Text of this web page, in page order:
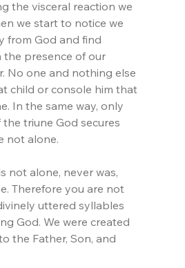
the visceral reaction we
we start to notice we
from God and find
the presence of our
No one and nothing else
child or console him that
In the same way, only
triune God secures
not alone.
not alone, never was,
Therefore you are not
uttered syllables
God. We were created
the Father, Son, and